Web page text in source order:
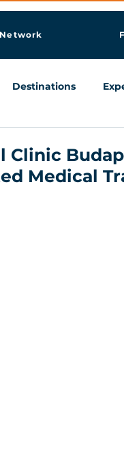
Network
Destinations
Clinic
Medical